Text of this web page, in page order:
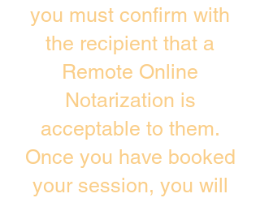
you must confirm with
the recipient that a
Remote Online
Notarization is
acceptable to them.
Once you have booked
your session, you will